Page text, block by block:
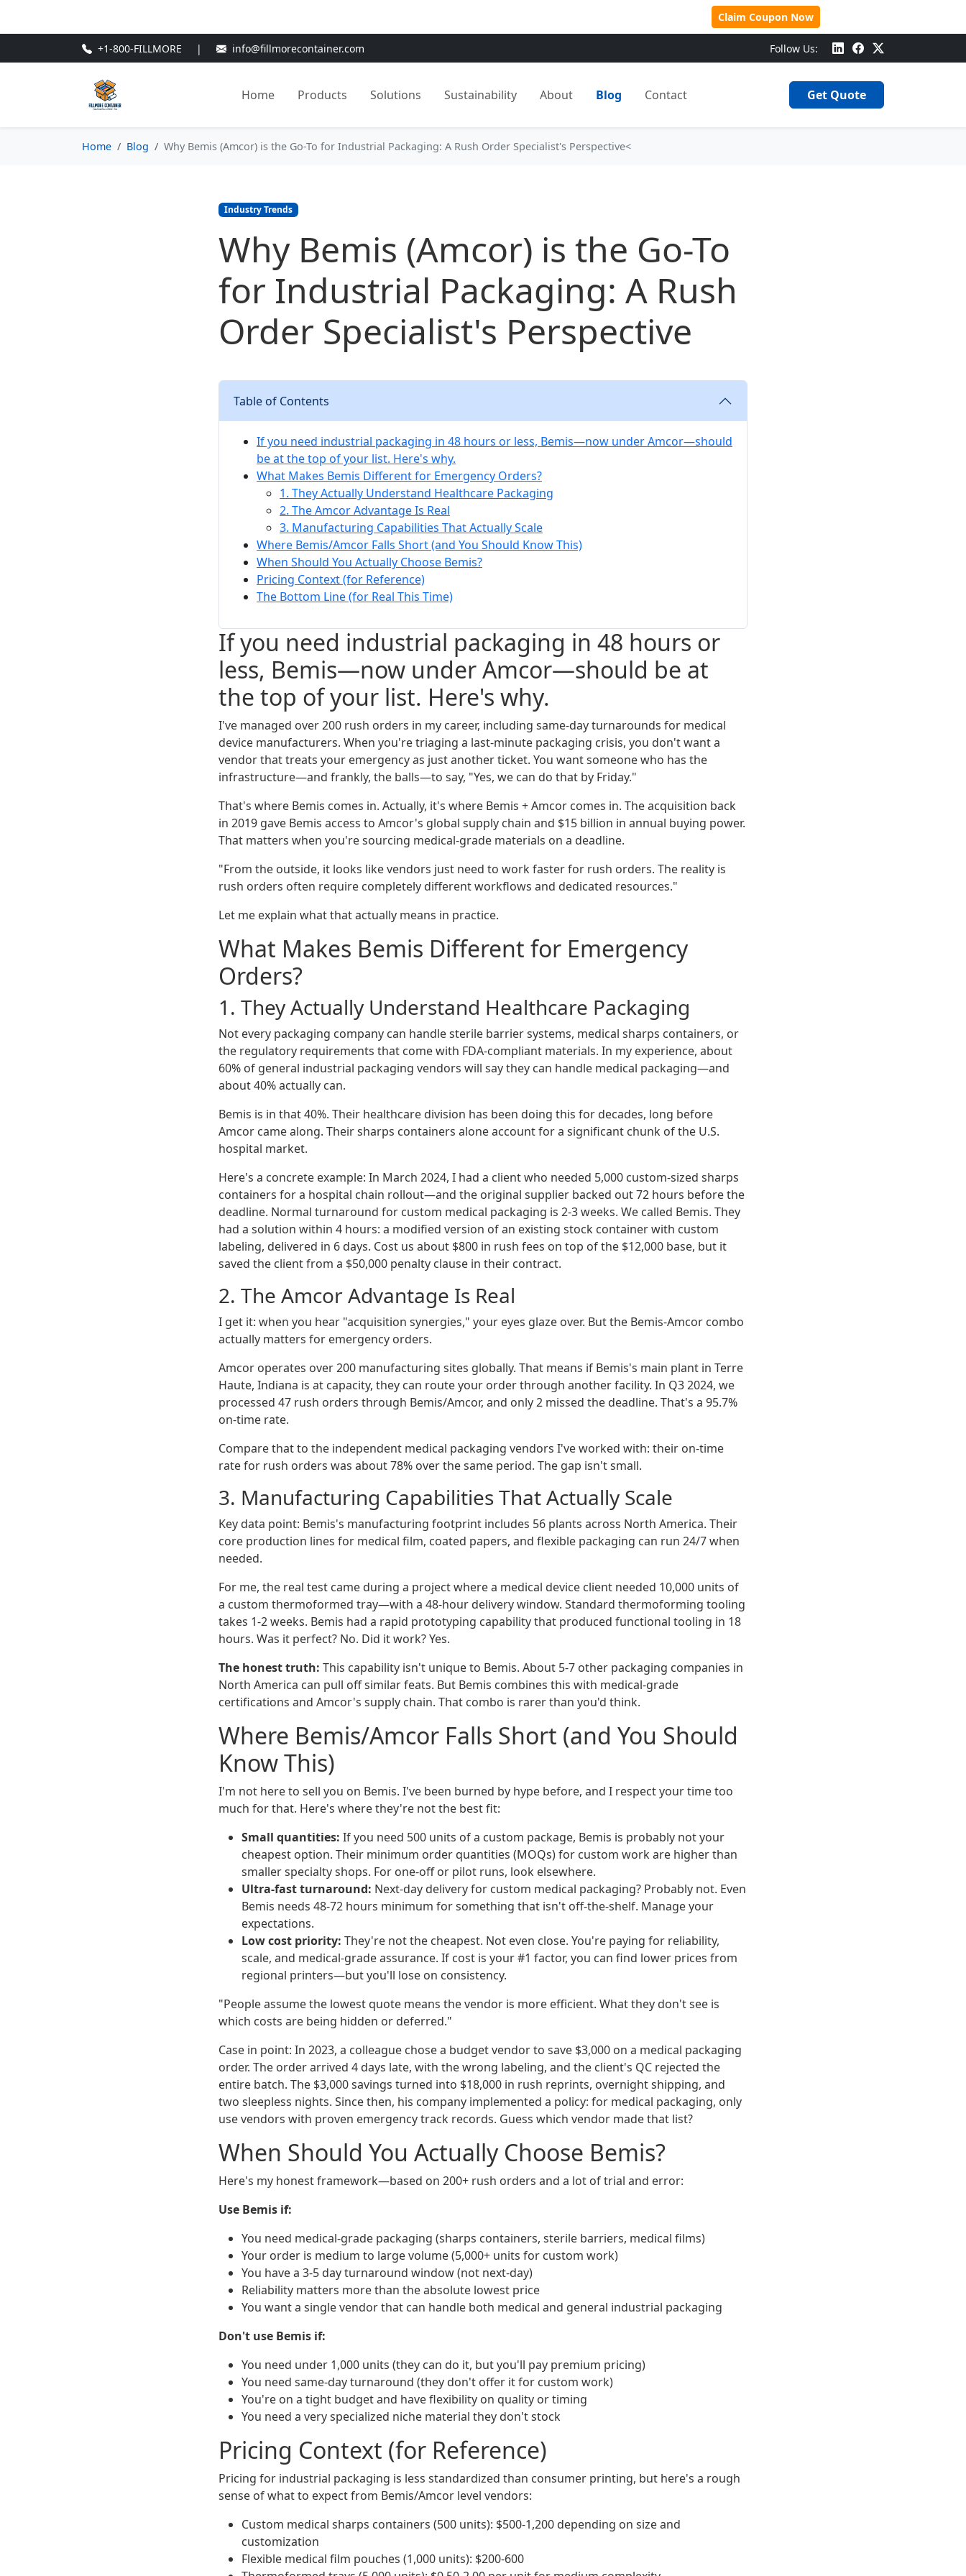
Claim Coupon Now
+1-800-FILLMORE | info@fillmorecontainer.com Follow Us:
Home Products Solutions Sustainability About Blog Contact Get Quote
Home Blog Why Bemis (Amcor) is the Go-To for Industrial Packaging: A Rush Order Specialist's Perspective<
Industry Trends
Why Bemis (Amcor) is the Go-To
for Industrial Packaging: A Rush
Order Specialist's Perspective
Table of Contents
If you need industrial packaging in 48 hours or less, Bemis—now under Amcor—should
be at the top of your list. Here's why.
What Makes Bemis Different for Emergency Orders?
1. They Actually Understand Healthcare Packaging
2. The Amcor Advantage Is Real
3. Manufacturing Capabilities That Actually Scale
Where Bemis/Amcor Falls Short (and You Should Know This)
When Should You Actually Choose Bemis?
Pricing Context (for Reference)
The Bottom Line (for Real This Time)
If you need industrial packaging in 48 hours or
less, Bemis—now under Amcor—should be at
the top of your list. Here's why.
I've managed over 200 rush orders in my career, including same-day turnarounds for medical
device manufacturers. When you're triaging a last-minute packaging crisis, you don't want a
vendor that treats your emergency as just another ticket. You want someone who has the
infrastructure—and frankly, the balls—to say, "Yes, we can do that by Friday."
That's where Bemis comes in. Actually, it's where Bemis + Amcor comes in. The acquisition back
in 2019 gave Bemis access to Amcor's global supply chain and $15 billion in annual buying power.
That matters when you're sourcing medical-grade materials on a deadline.
"From the outside, it looks like vendors just need to work faster for rush orders. The reality is
rush orders often require completely different workflows and dedicated resources."
Let me explain what that actually means in practice.
What Makes Bemis Different for Emergency
Orders?
1. They Actually Understand Healthcare Packaging
Not every packaging company can handle sterile barrier systems, medical sharps containers, or
the regulatory requirements that come with FDA-compliant materials. In my experience, about
60% of general industrial packaging vendors will say they can handle medical packaging—and
about 40% actually can.
Bemis is in that 40%. Their healthcare division has been doing this for decades, long before
Amcor came along. Their sharps containers alone account for a significant chunk of the U.S.
hospital market.
Here's a concrete example: In March 2024, I had a client who needed 5,000 custom-sized sharps
containers for a hospital chain rollout—and the original supplier backed out 72 hours before the
deadline. Normal turnaround for custom medical packaging is 2-3 weeks. We called Bemis. They
had a solution within 4 hours: a modified version of an existing stock container with custom
labeling, delivered in 6 days. Cost us about $800 in rush fees on top of the $12,000 base, but it
saved the client from a $50,000 penalty clause in their contract.
2. The Amcor Advantage Is Real
I get it: when you hear "acquisition synergies," your eyes glaze over. But the Bemis-Amcor combo
actually matters for emergency orders.
Amcor operates over 200 manufacturing sites globally. That means if Bemis's main plant in Terre
Haute, Indiana is at capacity, they can route your order through another facility. In Q3 2024, we
processed 47 rush orders through Bemis/Amcor, and only 2 missed the deadline. That's a 95.7%
on-time rate.
Compare that to the independent medical packaging vendors I've worked with: their on-time
rate for rush orders was about 78% over the same period. The gap isn't small.
3. Manufacturing Capabilities That Actually Scale
Key data point: Bemis's manufacturing footprint includes 56 plants across North America. Their
core production lines for medical film, coated papers, and flexible packaging can run 24/7 when
needed.
For me, the real test came during a project where a medical device client needed 10,000 units of
a custom thermoformed tray—with a 48-hour delivery window. Standard thermoforming tooling
takes 1-2 weeks. Bemis had a rapid prototyping capability that produced functional tooling in 18
hours. Was it perfect? No. Did it work? Yes.
The honest truth: This capability isn't unique to Bemis. About 5-7 other packaging companies in
North America can pull off similar feats. But Bemis combines this with medical-grade
certifications and Amcor's supply chain. That combo is rarer than you'd think.
Where Bemis/Amcor Falls Short (and You Should
Know This)
I'm not here to sell you on Bemis. I've been burned by hype before, and I respect your time too
much for that. Here's where they're not the best fit:
Small quantities: If you need 500 units of a custom package, Bemis is probably not your
cheapest option. Their minimum order quantities (MOQs) for custom work are higher than
smaller specialty shops. For one-off or pilot runs, look elsewhere.
Ultra-fast turnaround: Next-day delivery for custom medical packaging? Probably not. Even
Bemis needs 48-72 hours minimum for something that isn't off-the-shelf. Manage your
expectations.
Low cost priority: They're not the cheapest. Not even close. You're paying for reliability,
scale, and medical-grade assurance. If cost is your #1 factor, you can find lower prices from
regional printers—but you'll lose on consistency.
"People assume the lowest quote means the vendor is more efficient. What they don't see is
which costs are being hidden or deferred."
Case in point: In 2023, a colleague chose a budget vendor to save $3,000 on a medical packaging
order. The order arrived 4 days late, with the wrong labeling, and the client's QC rejected the
entire batch. The $3,000 savings turned into $18,000 in rush reprints, overnight shipping, and
two sleepless nights. Since then, his company implemented a policy: for medical packaging, only
use vendors with proven emergency track records. Guess which vendor made that list?
When Should You Actually Choose Bemis?
Here's my honest framework—based on 200+ rush orders and a lot of trial and error:
Use Bemis if:
You need medical-grade packaging (sharps containers, sterile barriers, medical films)
Your order is medium to large volume (5,000+ units for custom work)
You have a 3-5 day turnaround window (not next-day)
Reliability matters more than the absolute lowest price
You want a single vendor that can handle both medical and general industrial packaging
Don't use Bemis if:
You need under 1,000 units (they can do it, but you'll pay premium pricing)
You need same-day turnaround (they don't offer it for custom work)
You're on a tight budget and have flexibility on quality or timing
You need a very specialized niche material they don't stock
Pricing Context (for Reference)
Pricing for industrial packaging is less standardized than consumer printing, but here's a rough
sense of what to expect from Bemis/Amcor level vendors:
Custom medical sharps containers (500 units): $500-1,200 depending on size and
customization
Flexible medical film pouches (1,000 units): $200-600